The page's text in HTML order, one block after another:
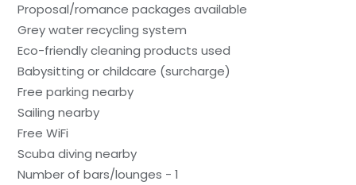
Proposal/romance packages available
Grey water recycling system
Eco-friendly cleaning products used
Babysitting or childcare (surcharge)
Free parking nearby
Sailing nearby
Free WiFi
Scuba diving nearby
Number of bars/lounges - 1